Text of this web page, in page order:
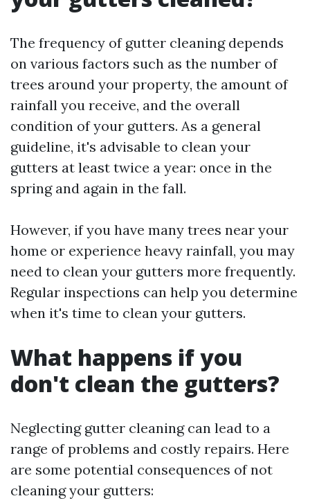
The frequency of gutter cleaning depends
on various factors such as the number of
trees around your property, the amount of
rainfall you receive, and the overall
condition of your gutters. As a general
guideline, it's advisable to clean your
gutters at least twice a year: once in the
spring and again in the fall.
However, if you have many trees near your
home or experience heavy rainfall, you may
need to clean your gutters more frequently.
Regular inspections can help you determine
when it's time to clean your gutters.
What happens if you
don't clean the gutters?
Neglecting gutter cleaning can lead to a
range of problems and costly repairs. Here
are some potential consequences of not
cleaning your gutters: